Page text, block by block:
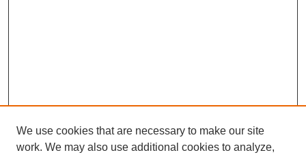
We use cookies that are necessary to make our site
work. We may also use additional cookies to analyze,